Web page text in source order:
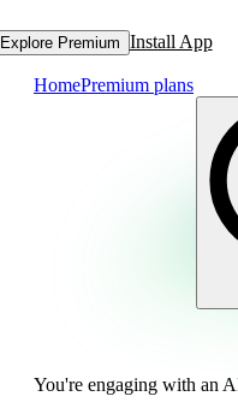
Explore Premium Install App
HomePremium plans
You're engaging with an